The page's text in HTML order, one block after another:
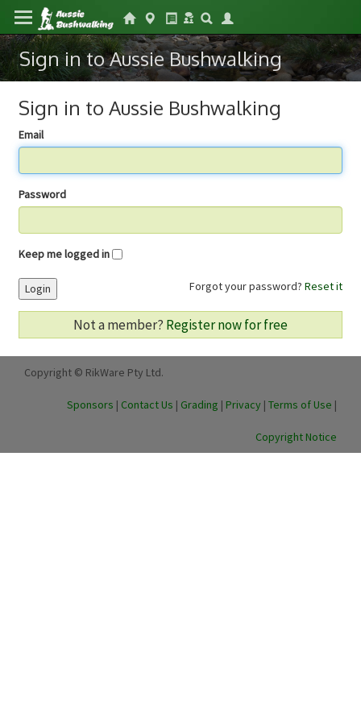
Sign in to Aussie Bushwalking
Sign in to Aussie Bushwalking
Email
Password
Keep me logged in
Forgot your password? Reset it
Login
Not a member? Register now for free
Copyright © RikWare Pty Ltd.
Sponsors | Contact Us | Grading | Privacy | Terms of Use |
Copyright Notice